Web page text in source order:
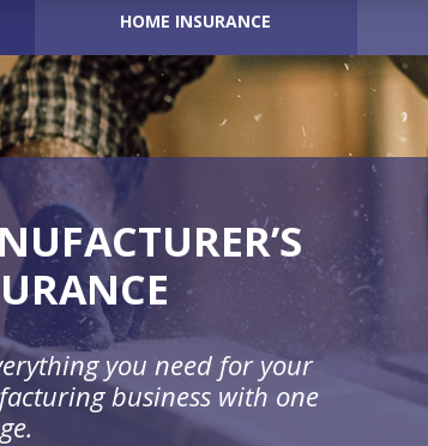
HOME INSURANCE
you need for your
business with one